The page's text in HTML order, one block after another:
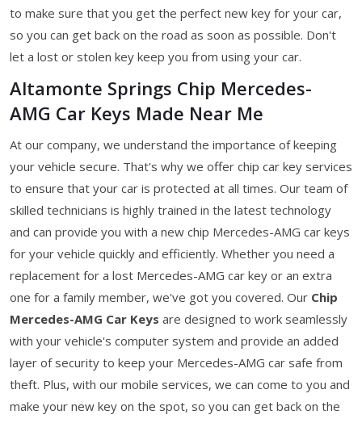
to make sure that you get the perfect new key for your car,
so you can get back on the road as soon as possible. Don't
let a lost or stolen key keep you from using your car.
Altamonte Springs Chip Mercedes-
AMG Car Keys Made Near Me
At our company, we understand the importance of keeping
your vehicle secure. That's why we offer chip car key services
to ensure that your car is protected at all times. Our team of
skilled technicians is highly trained in the latest technology
and can provide you with a new chip Mercedes-AMG car keys
for your vehicle quickly and efficiently. Whether you need a
replacement for a lost Mercedes-AMG car key or an extra
one for a family member, we've got you covered. Our Chip
Mercedes-AMG Car Keys are designed to work seamlessly
with your vehicle's computer system and provide an added
layer of security to keep your Mercedes-AMG car safe from
theft. Plus, with our mobile services, we can come to you and
make your new key on the spot, so you can get back on the